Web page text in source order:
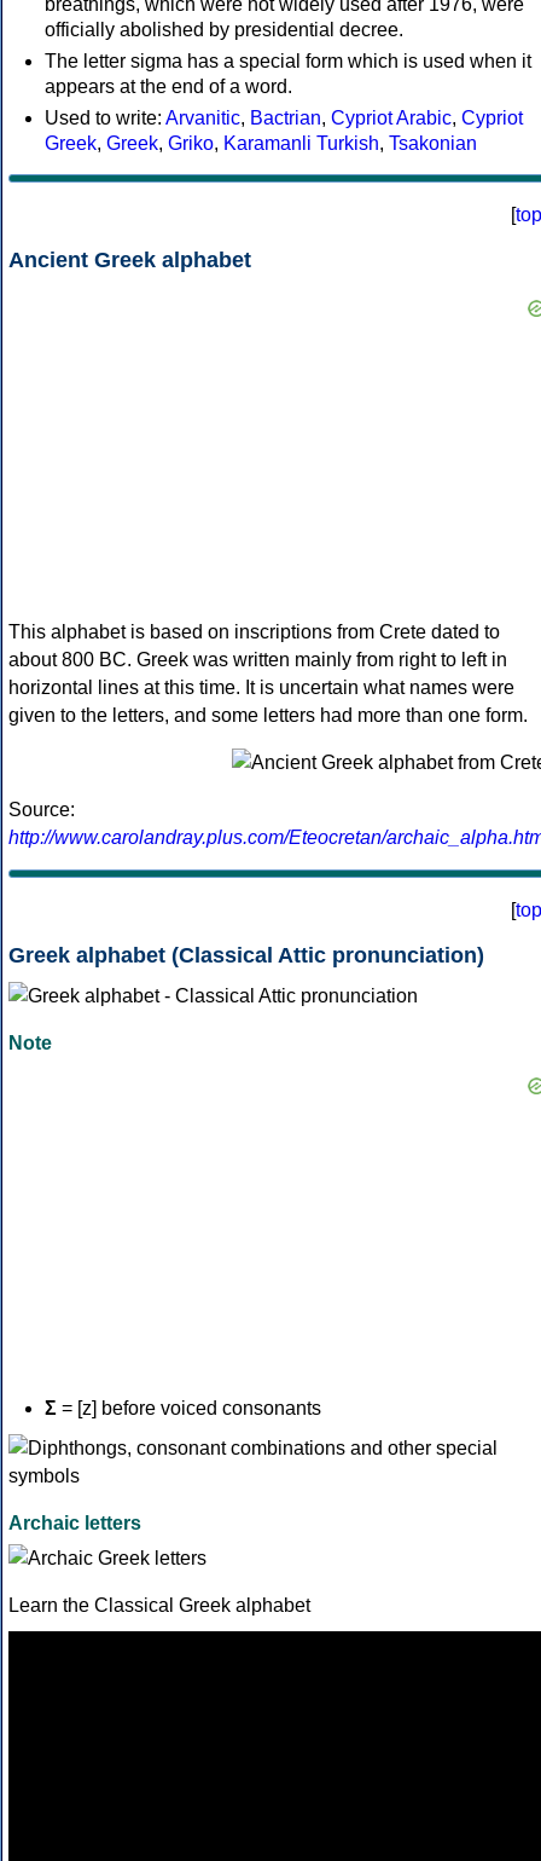
breathings, which were not widely used after 1976, were
officially abolished by presidential decree.
The letter sigma has a special form which is used when it
appears at the end of a word.
Used to write: Arvanitic, Bactrian, Cypriot Arabic, Cypriot
Greek, Greek, Griko, Karamanli Turkish, Tsakonian
[top
Ancient Greek alphabet
This alphabet is based on inscriptions from Crete dated to
about 800 BC. Greek was written mainly from right to left in
horizontal lines at this time. It is uncertain what names were
given to the letters, and some letters had more than one form.
Source:
http://www.carolandray.plus.com/Eteocretan/
[top
Greek alphabet (Classical Attic pronunciation)
Note
Σ = [z] before voiced consonants
Archaic letters
Learn the Classical Greek alphabet